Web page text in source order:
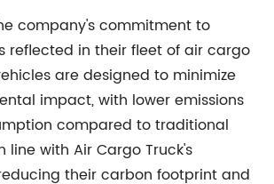
company's commitment to
reflected in their fleet of air cargo
are designed to minimize
impact, with lower emissions
compared to traditional
line with Air Cargo Truck's
their carbon footprint and